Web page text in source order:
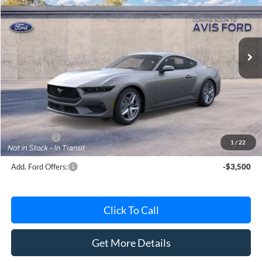
1 / 22
VIN:1FA6P8TH6T5112935Stock:T5112935Model:P8T
Dealer Ordered Ext. Int.
Less
$38,330
Avis Ford Sale Price
$37,088
Documentation Fee
MI CVR
+$34
Ford Offers:
-$2,500
Add. Ford Offers: -$3,500
Click To Call
Get More Details